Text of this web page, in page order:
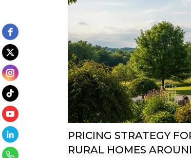
PRICING STRATEGY
RURAL HOMES